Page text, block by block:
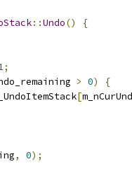
::Undo()
{
;
> 0)
{
[
, 0);